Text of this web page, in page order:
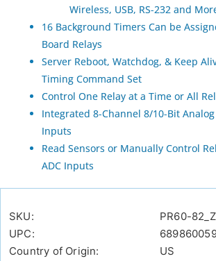
Wireless, USB, RS-232 and
16 Background Timers Can be
Board Relays
Server Reboot, Watchdog, & Keep
Timing Command Set
Control One Relay at a Time or All
Integrated 8-Channel 8/10-Bit
Inputs
Read Sensors or Manually Control
ADC Inputs
SKU:
PR60-
UPC:
Country of Origin:
US